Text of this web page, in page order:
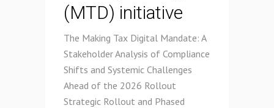
(MTD) initiative
The Making Tax Digital Mandate: A
Stakeholder Analysis of Compliance
Shifts and Systemic Challenges
Ahead of the 2026 Rollout
Strategic Rollout and Phased